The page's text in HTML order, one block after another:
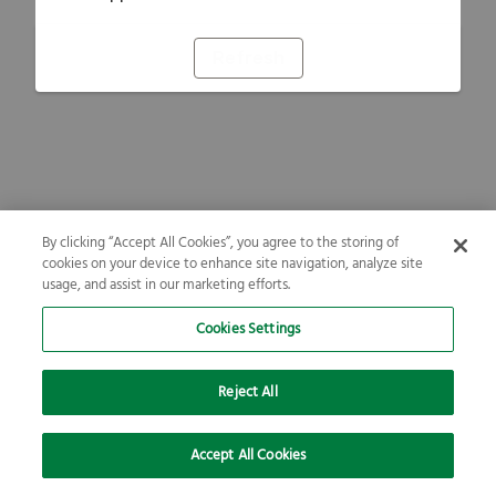
By clicking “Accept All Cookies”, you agree to the storing of
cookies on your device to enhance site navigation, analyze site
usage, and assist in our marketing efforts.
Cookies Settings
Reject All
Accept All Cookies